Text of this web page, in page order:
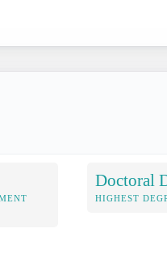
Doctoral
HIGHEST